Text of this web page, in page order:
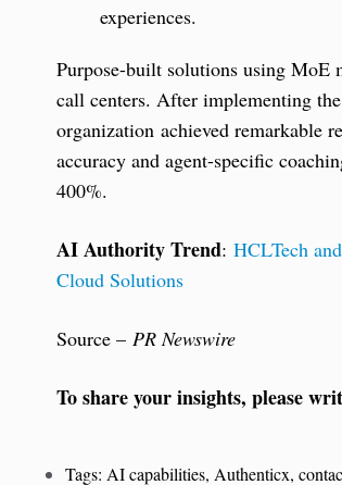
experiences.
Purpose-built solutions using MoE
call centers. After implementing
organization achieved remarkable
accuracy and agent-specific
400%.
AI Authority Trend: HCLTech
Cloud Solutions
Source – PR Newswire
To share your insights, please
Tags: AI capabilities, Authenticx,